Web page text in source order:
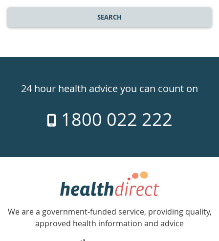
SEARCH
24hr
week
24 hour health advice you can count on
1800 022 222
Government
Accredited
with
We are a government-funded service, providing quality,
approved health information and advice